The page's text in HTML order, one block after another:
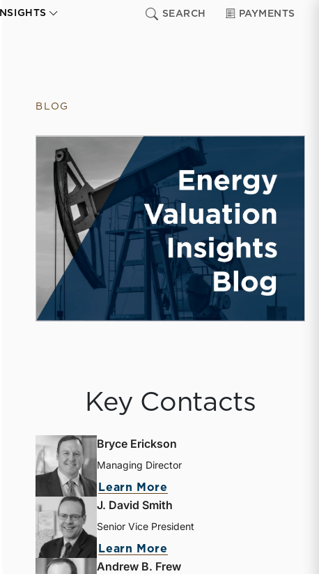
INSIGHTS SEARCH PAYMENTS
BLOG
Key Contacts
Bryce Erickson
Managing Director
Learn More
J. David Smith
Senior Vice President
Learn More
Andrew B. Frew